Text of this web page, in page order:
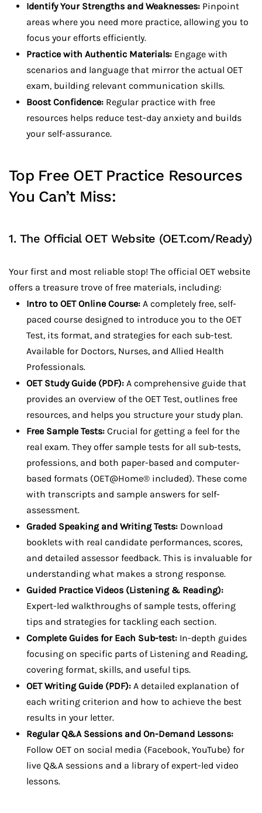
Identify Your Strengths and Weaknesses: Pinpoint
areas where you need more practice, allowing you to
focus your efforts efficiently.
Practice with Authentic Materials: Engage with
scenarios and language that mirror the actual OET
exam, building relevant communication skills.
Boost Confidence: Regular practice with free
resources helps reduce test-day anxiety and builds
your self-assurance.
Top Free OET Practice Resources
You Can’t Miss:
1. The Official OET Website (OET.com/Ready)
Your first and most reliable stop! The official OET website
offers a treasure trove of free materials, including:
Intro to OET Online Course: A completely free, self-
paced course designed to introduce you to the OET
Test, its format, and strategies for each sub-test.
Available for Doctors, Nurses, and Allied Health
Professionals.
OET Study Guide (PDF): A comprehensive guide that
provides an overview of the OET Test, outlines free
resources, and helps you structure your study plan.
Free Sample Tests: Crucial for getting a feel for the
real exam. They offer sample tests for all sub-tests,
professions, and both paper-based and computer-
based formats (OET@Home® included). These come
with transcripts and sample answers for self-
assessment.
Graded Speaking and Writing Tests: Download
booklets with real candidate performances, scores,
and detailed assessor feedback. This is invaluable for
understanding what makes a strong response.
Guided Practice Videos (Listening & Reading):
Expert-led walkthroughs of sample tests, offering
tips and strategies for tackling each section.
Complete Guides for Each Sub-test: In-depth guides
focusing on specific parts of Listening and Reading,
covering format, skills, and useful tips.
OET Writing Guide (PDF): A detailed explanation of
each writing criterion and how to achieve the best
results in your letter.
Regular Q&A Sessions and On-Demand Lessons:
Follow OET on social media (Facebook, YouTube) for
live Q&A sessions and a library of expert-led video
lessons.